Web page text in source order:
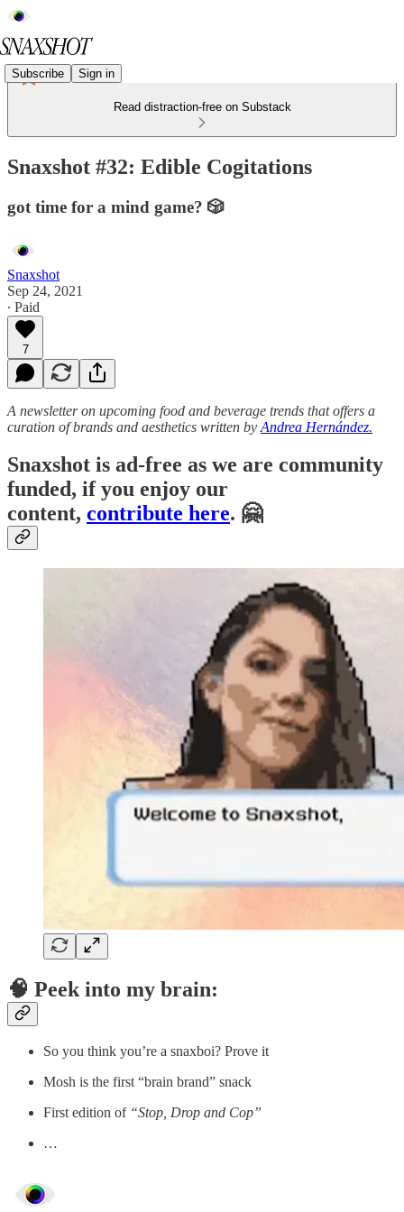
Subscribe Sign in
Read distraction-free on Substack
Snaxshot #32: Edible Cogitations
got time for a mind game? 🎲
Snaxshot
Sep 24, 2021
∙ Paid
7
A newsletter on upcoming food and beverage trends that offers a
curation of brands and aesthetics written by Andrea Hernández.
Snaxshot is ad-free as we are community
funded, if you enjoy our
content, contribute here. 🤗
🧠 Peek into my brain:
So you think you’re a snaxboi? Prove it
Mosh is the first “brain brand” snack
First edition of “Stop, Drop and Cop”
…